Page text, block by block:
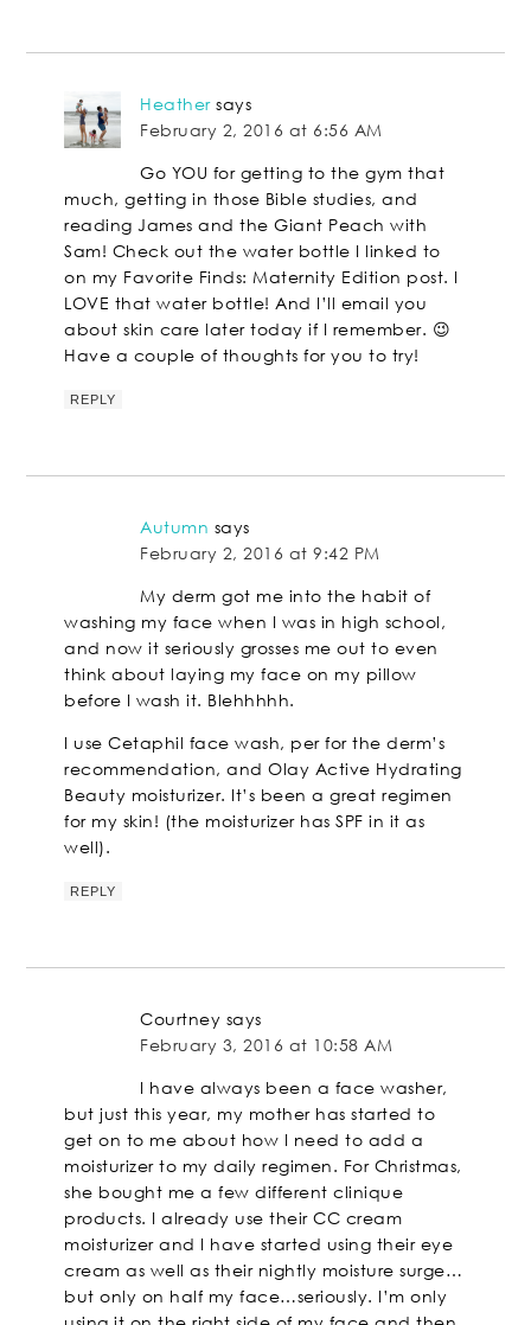
Heather says
February 2, 2016 at 6:56 AM
Go YOU for getting to the gym that
much, getting in those Bible studies, and
reading James and the Giant Peach with
Sam! Check out the water bottle I linked to
on my Favorite Finds: Maternity Edition post. I
LOVE that water bottle! And I’ll email you
about skin care later today if I remember. 😉
Have a couple of thoughts for you to try!
REPLY
Autumn says
February 2, 2016 at 9:42 PM
My derm got me into the habit of
washing my face when I was in high school,
and now it seriously grosses me out to even
think about laying my face on my pillow
before I wash it. Blehhhhh.
I use Cetaphil face wash, per for the derm’s
recommendation, and Olay Active Hydrating
Beauty moisturizer. It’s been a great regimen
for my skin! (the moisturizer has SPF in it as
well).
REPLY
Courtney says
February 3, 2016 at 10:58 AM
I have always been a face washer,
but just this year, my mother has started to
get on to me about how I need to add a
moisturizer to my daily regimen. For Christmas,
she bought me a few different clinique
products. I already use their CC cream
moisturizer and I have started using their eye
cream as well as their nightly moisture surge…
but only on half my face…seriously. I’m only